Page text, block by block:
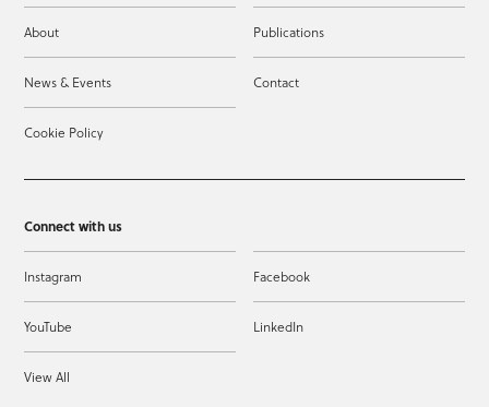
About Publications
News & Events Contact
Cookie Policy
Connect with us
Instagram Facebook
YouTube LinkedIn
View All